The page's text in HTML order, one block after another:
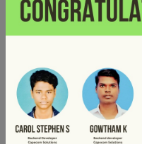
time. The curriculum
Job